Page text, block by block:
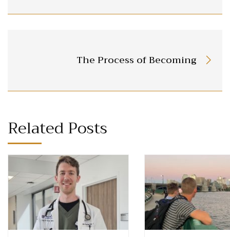
The Process of Becoming
Related Posts